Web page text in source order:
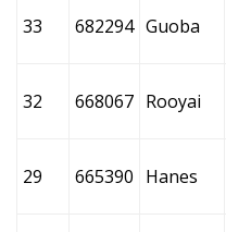
33 682294 Guoba
32 668067 Rooyai
29 665390 Hanes